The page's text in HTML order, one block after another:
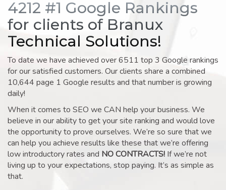
4212 #1 Google Rankings
for clients of Branux
Technical Solutions!
To date we have achieved over 6511 top 3 Google rankings
for our satisfied customers. Our clients share a combined
10,644 page 1 Google results and that number is growing
daily!
When it comes to SEO we CAN help your business. We
believe in our ability to get your site ranking and would love
the opportunity to prove ourselves. We’re so sure that we
can help you achieve results like these that we’re offering
low introductory rates and NO CONTRACTS! If we’re not
living up to your expectations, stop paying. It’s as simple as
that.